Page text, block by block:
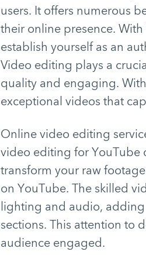
users. It offers numerous
their online presence.
establish yourself as an
Video editing plays a
quality and engaging.
exceptional videos that
Online video editing
video editing for YouTube
transform your raw
on YouTube. The skilled
lighting and audio,
sections. This attention to
audience engaged.